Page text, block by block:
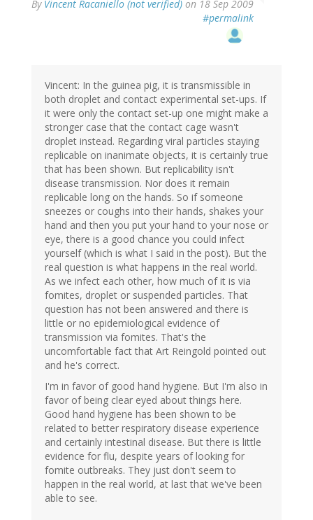
By Vincent Racaniello (not verified) on 18 Sep 2009
#permalink
Vincent: In the guinea pig, it is transmissible in
both droplet and contact experimental set-ups. If
it were only the contact set-up one might make a
stronger case that the contact cage wasn't
droplet instead. Regarding viral particles staying
replicable on inanimate objects, it is certainly true
that has been shown. But replicability isn't
disease transmission. Nor does it remain
replicable long on the hands. So if someone
sneezes or coughs into their hands, shakes your
hand and then you put your hand to your nose or
eye, there is a good chance you could infect
yourself (which is what I said in the post). But the
real question is what happens in the real world.
As we infect each other, how much of it is via
fomites, droplet or suspended particles. That
question has not been answered and there is
little or no epidemiological evidence of
transmission via fomites. That's the
uncomfortable fact that Art Reingold pointed out
and he's correct.
I'm in favor of good hand hygiene. But I'm also in
favor of being clear eyed about things here.
Good hand hygiene has been shown to be
related to better respiratory disease experience
and certainly intestinal disease. But there is little
evidence for flu, despite years of looking for
fomite outbreaks. They just don't seem to
happen in the real world, at last that we've been
able to see.